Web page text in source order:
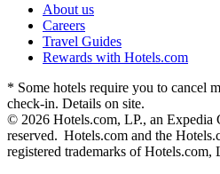
About us
Careers
Travel Guides
Rewards with Hotels.com
* Some hotels require you to cancel
check-in. Details on site.
© 2026 Hotels.com, LP., an
reserved. Hotels.com and the
registered trademarks of Hotels.com,